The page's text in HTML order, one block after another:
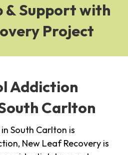
& Support with
Project
Addiction
Carlton
South Carlton is
New Leaf Recovery is